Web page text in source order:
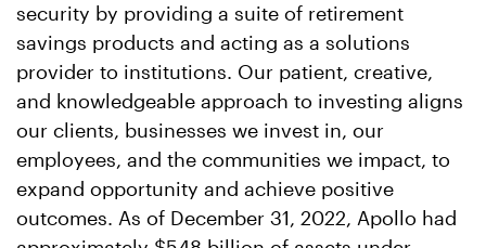
security by providing a suite of retirement
savings products and acting as a solutions
provider to institutions. Our patient, creative,
and knowledgeable approach to investing aligns
our clients, businesses we invest in, our
employees, and the communities we impact, to
expand opportunity and achieve positive
outcomes. As of December 31, 2022, Apollo had